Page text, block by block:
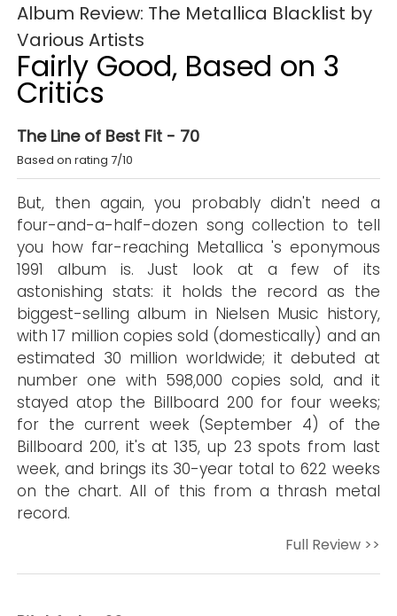
Album Review: The Metallica Blacklist by
Various Artists
Fairly Good, Based on 3
Critics
The Line of Best Fit - 70
Based on rating 7/10
But, then again, you probably didn't need a
four-and-a-half-dozen song collection to tell
you how far-reaching Metallica 's eponymous
1991 album is. Just look at a few of its
astonishing stats: it holds the record as the
biggest-selling album in Nielsen Music history,
with 17 million copies sold (domestically) and an
estimated 30 million worldwide; it debuted at
number one with 598,000 copies sold, and it
stayed atop the Billboard 200 for four weeks;
for the current week (September 4) of the
Billboard 200, it's at 135, up 23 spots from last
week, and brings its 30-year total to 622 weeks
on the chart. All of this from a thrash metal
record.
Full Review >>